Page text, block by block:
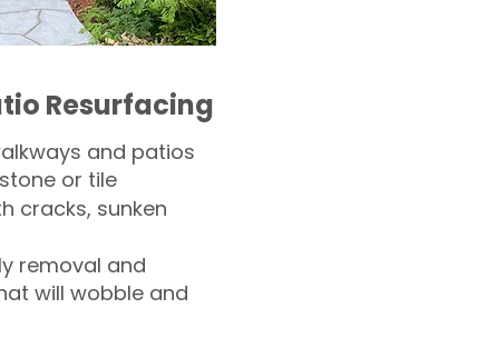
Resurfacing
and patios
or tile​
cracks, sunken
removal and
will wobble and